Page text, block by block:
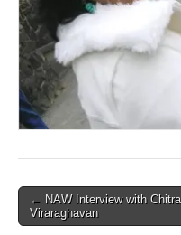
Post
navigation
← NAW Interview with Chitra
Viraraghavan